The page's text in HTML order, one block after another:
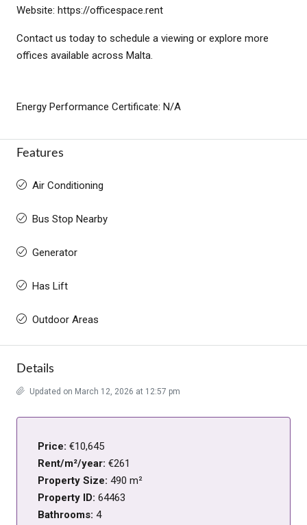
Website: https://officespace.rent
Contact us today to schedule a viewing or explore more
offices available across Malta.
Energy Performance Certificate: N/A
Features
Air Conditioning
Bus Stop Nearby
Generator
Has Lift
Outdoor Areas
Details
Updated on March 12, 2026 at 12:57 pm
Price: €10,645
Rent/m²/year: €261
Property Size: 490 m²
Property ID: 64463
Bathrooms: 4